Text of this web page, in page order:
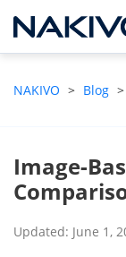
NAKIVO > Blog >
Image-
Updated: June 1,